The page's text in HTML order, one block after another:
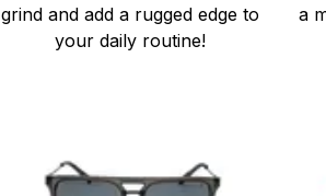
grind and add a rugged edge to
your daily routine!
a